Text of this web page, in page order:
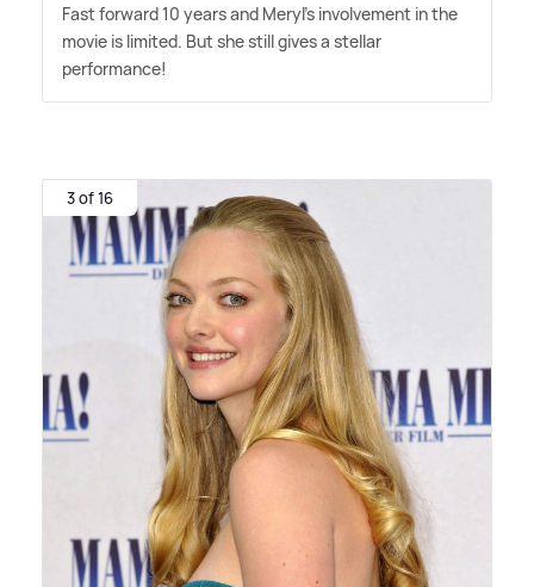
Fast forward 10 years and Meryl's involvement in the
movie is limited. But she still gives a stellar
performance!
3 of 16